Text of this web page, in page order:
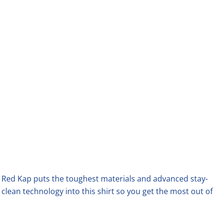
Red Kap puts the toughest materials and advanced stay-
clean technology into this shirt so you get the most out of